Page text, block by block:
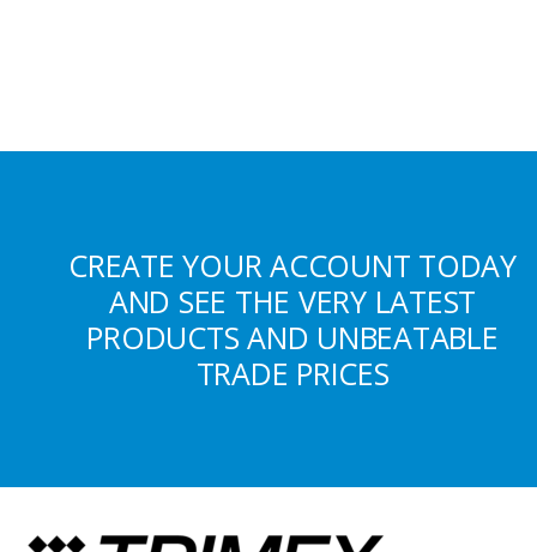
CREATE YOUR ACCOUNT TODAY
AND SEE THE VERY LATEST
PRODUCTS AND UNBEATABLE
TRADE PRICES